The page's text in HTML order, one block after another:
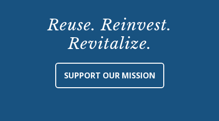
Reuse. Reinvest.
Revitalize.
SUPPORT OUR MISSION